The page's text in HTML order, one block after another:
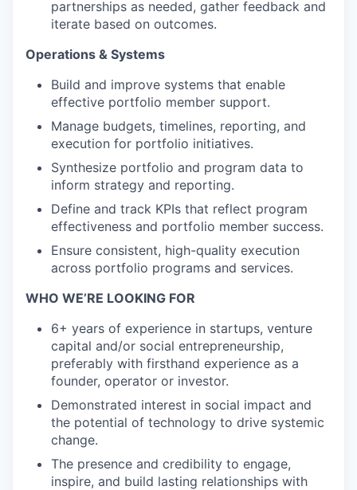
partnerships as needed, gather feedback and
iterate based on outcomes.
Operations & Systems
Build and improve systems that enable
effective portfolio member support.
Manage budgets, timelines, reporting, and
execution for portfolio initiatives.
Synthesize portfolio and program data to
inform strategy and reporting.
Define and track KPIs that reflect program
effectiveness and portfolio member success.
Ensure consistent, high-quality execution
across portfolio programs and services.
WHO WE’RE LOOKING FOR
6+ years of experience in startups, venture
capital and/or social entrepreneurship,
preferably with firsthand experience as a
founder, operator or investor.
Demonstrated interest in social impact and
the potential of technology to drive systemic
change.
The presence and credibility to engage,
inspire, and build lasting relationships with